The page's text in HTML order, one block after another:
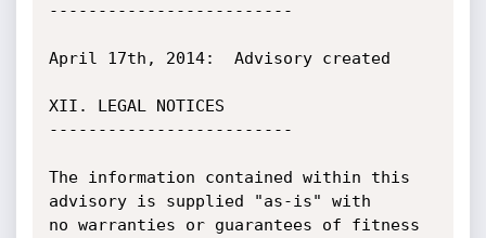
-------------------------
April 17th, 2014:  Advisory created
XII. LEGAL NOTICES
-------------------------
The information contained within this
advisory is supplied "as-is" with
no warranties or guarantees of fitness